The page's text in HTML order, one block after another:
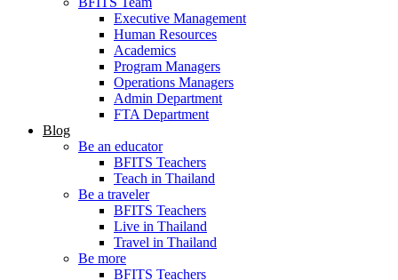
Executive Management
Human Resources
Academics
Program Managers
Operations Managers
Admin Department
FTA Department
Blog
Be an educator
BFITS Teachers
Teach in Thailand
Be a traveler
BFITS Teachers
Live in Thailand
Travel in Thailand
Be more
BFITS Teachers